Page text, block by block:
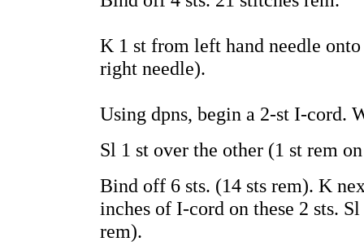
K 1 st from left hand needle
right needle).
Using dpns, begin a 2-st I-cord.
Sl 1 st over the other (1 st rem
Bind off 6 sts. (14 sts rem). K
inches of I-cord on these 2 sts.
rem).